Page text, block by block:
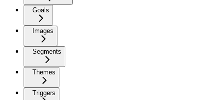
Goals
Images
Segments
Themes
Triggers